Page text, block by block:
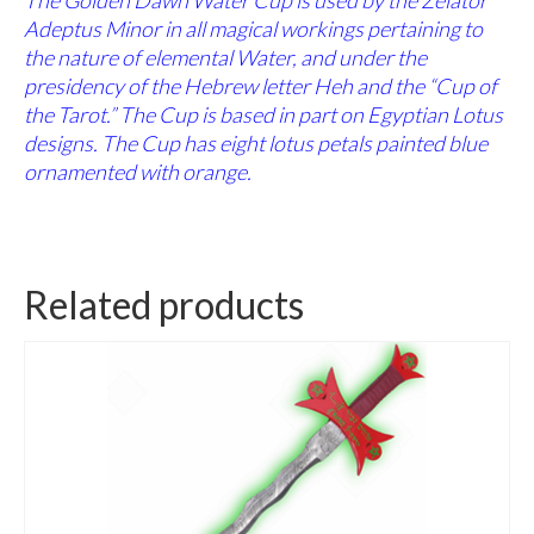
Adeptus Minor in all magical workings pertaining to
the nature of elemental Water, and under the
presidency of the Hebrew letter Heh and the “Cup of
the Tarot.” The Cup is based in part on Egyptian Lotus
designs. The Cup has eight lotus petals painted blue
ornamented with orange.
Related products